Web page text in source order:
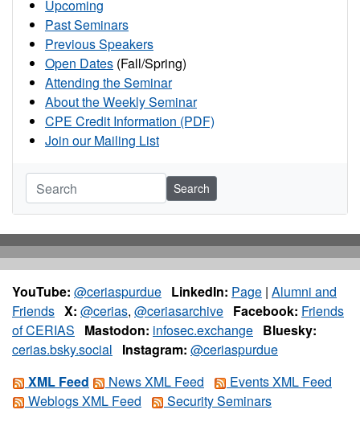
Upcoming
Past Seminars
Previous Speakers
Open Dates (Fall/Spring)
Attending the Seminar
About the Weekly Seminar
CPE Credit Information (PDF)
Join our Mailing List
Search
YouTube: @ceriaspurdue LinkedIn: Page | Alumni and
Friends X: @cerias, @ceriasarchive Facebook: Friends
of CERIAS
Mastodon: infosec.exchange Bluesky:
cerias.bsky.social
Instagram: @ceriaspurdue
XML Feed
News XML Feed
Events XML Feed
Weblogs XML Feed
Security Seminars